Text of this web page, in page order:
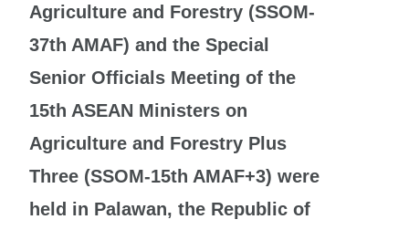
Agriculture and Forestry (SSOM-
37th AMAF) and the Special
Senior Officials Meeting of the
15th ASEAN Ministers on
Agriculture and Forestry Plus
Three (SSOM-15th AMAF+3) were
held in Palawan, the Republic of